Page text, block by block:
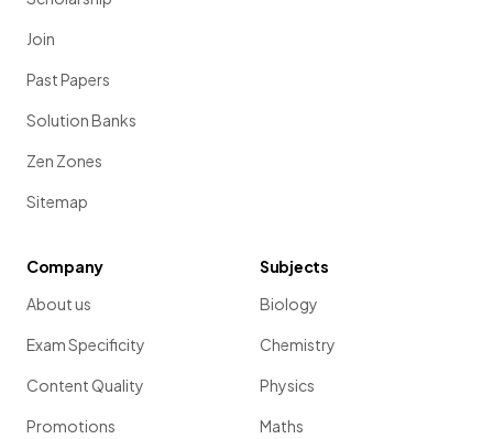
Join
Past Papers
Solution Banks
Zen Zones
Sitemap
Company
About us
Exam Specificity
Content Quality
Promotions
Subjects
Biology
Chemistry
Physics
Maths